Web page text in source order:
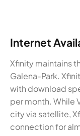
Internet
Xfinity maintains
Galena-Park.
with download
per month. While
city via satellite,
connection for